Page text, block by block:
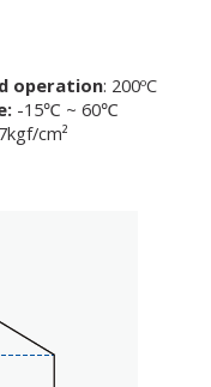
operation: 200ºC
-15℃ ~ 60℃
7kgf/cm²